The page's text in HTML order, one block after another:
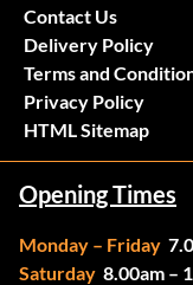
Opening Times
Monday – Friday
Saturday 8.00am –
Contact Us
Delivery Policy
Terms and
Privacy Policy
HTML Sitemap